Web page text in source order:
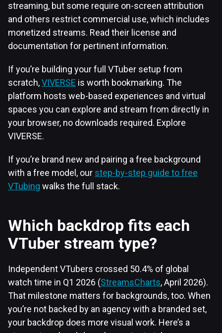
streaming, but some require on-screen attribution
and others restrict commercial use, which includes
monetized streams. Read their license and
documentation for pertinent information.
If you’re building your full VTuber setup from
scratch,VIVERSE is worth bookmarking. The
platform hosts web-based experiences and virtual
spaces you can explore and stream from directly in
your browser, no downloads required. Explore
VIVERSE.
If you’re brand new and pairing a free background
with a free model, our step-by-step guide to free
VTubing walks the full stack.
Which backdrop fits each
VTuber stream type?
Independent VTubers crossed 50.4% of global
watch time in Q1 2026 (StreamsCharts, April 2026).
That milestone matters for backgrounds, too. When
you’re not backed by an agency with a branded set,
your backdrop does more visual work. Here’s a